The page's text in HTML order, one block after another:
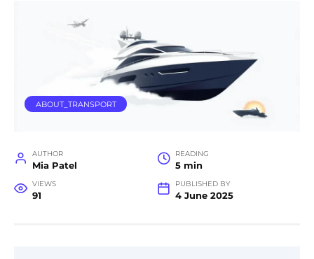
ABOUT_TRANSPORT
AUTHOR
Mia Patel
READING
5 min
VIEWS
91
PUBLISHED BY
4 June 2025